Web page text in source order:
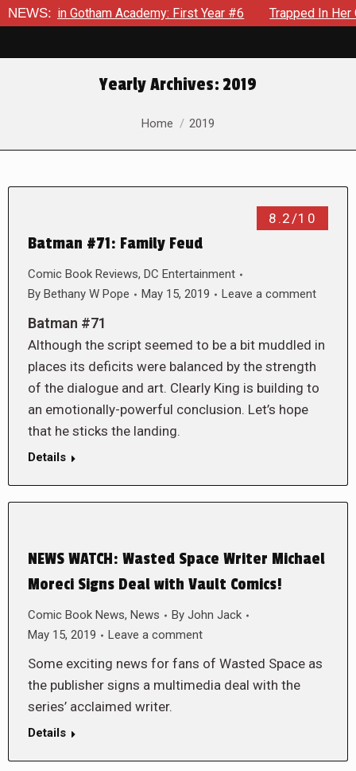
NEWS:
in Gotham Academy: First Year #6 Trapped In Her Own
Yearly Archives:2019
You are here:
Home 2019
8.2/10
Batman #71: Family Feud
Comic Book Reviews, DC Entertainment
By Bethany W Pope May 15, 2019 Leave a comment
Batman #71
Although the script seemed to be a bit muddled in
places its deficits were balanced by the strength
of the dialogue and art. Clearly King is building to
an emotionally-powerful conclusion. Let’s hope
that he sticks the landing.
Details
NEWS WATCH: Wasted Space Writer Michael
Moreci Signs Deal with Vault Comics!
Comic Book News, News By John Jack
May 15, 2019
Leave a comment
Some exciting news for fans of Wasted Space as
the publisher signs a multimedia deal with the
series’ acclaimed writer.
Details